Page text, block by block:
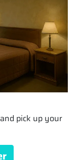
pick up your